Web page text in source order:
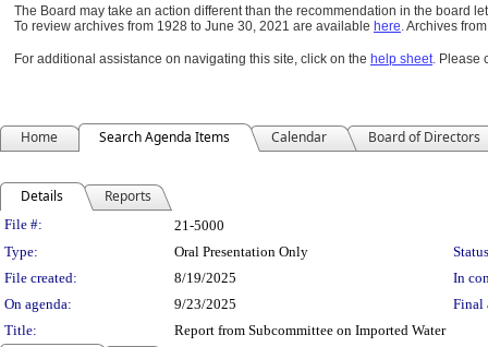
The Board may take an action different than the recommendation in the board
To review archives from 1928 to June 30, 2021 are available here.Archives
For additional assistance on navigating this site, click on the help sheet. Please
Home Search Agenda Items Calendar Board of Directors
Details Reports
Legislation Details
File #:
21-5000
Type:
Oral Presentation Only
File created:
8/19/2025
In
On agenda:
9/23/2025
Final
Title:
Report from Subcommittee on Imported Water